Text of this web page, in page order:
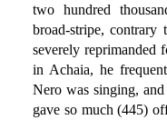
two hundred
broad-stripe,
severely reprimanded
in Achaia, he
Nero was singing,
gave so much (445)